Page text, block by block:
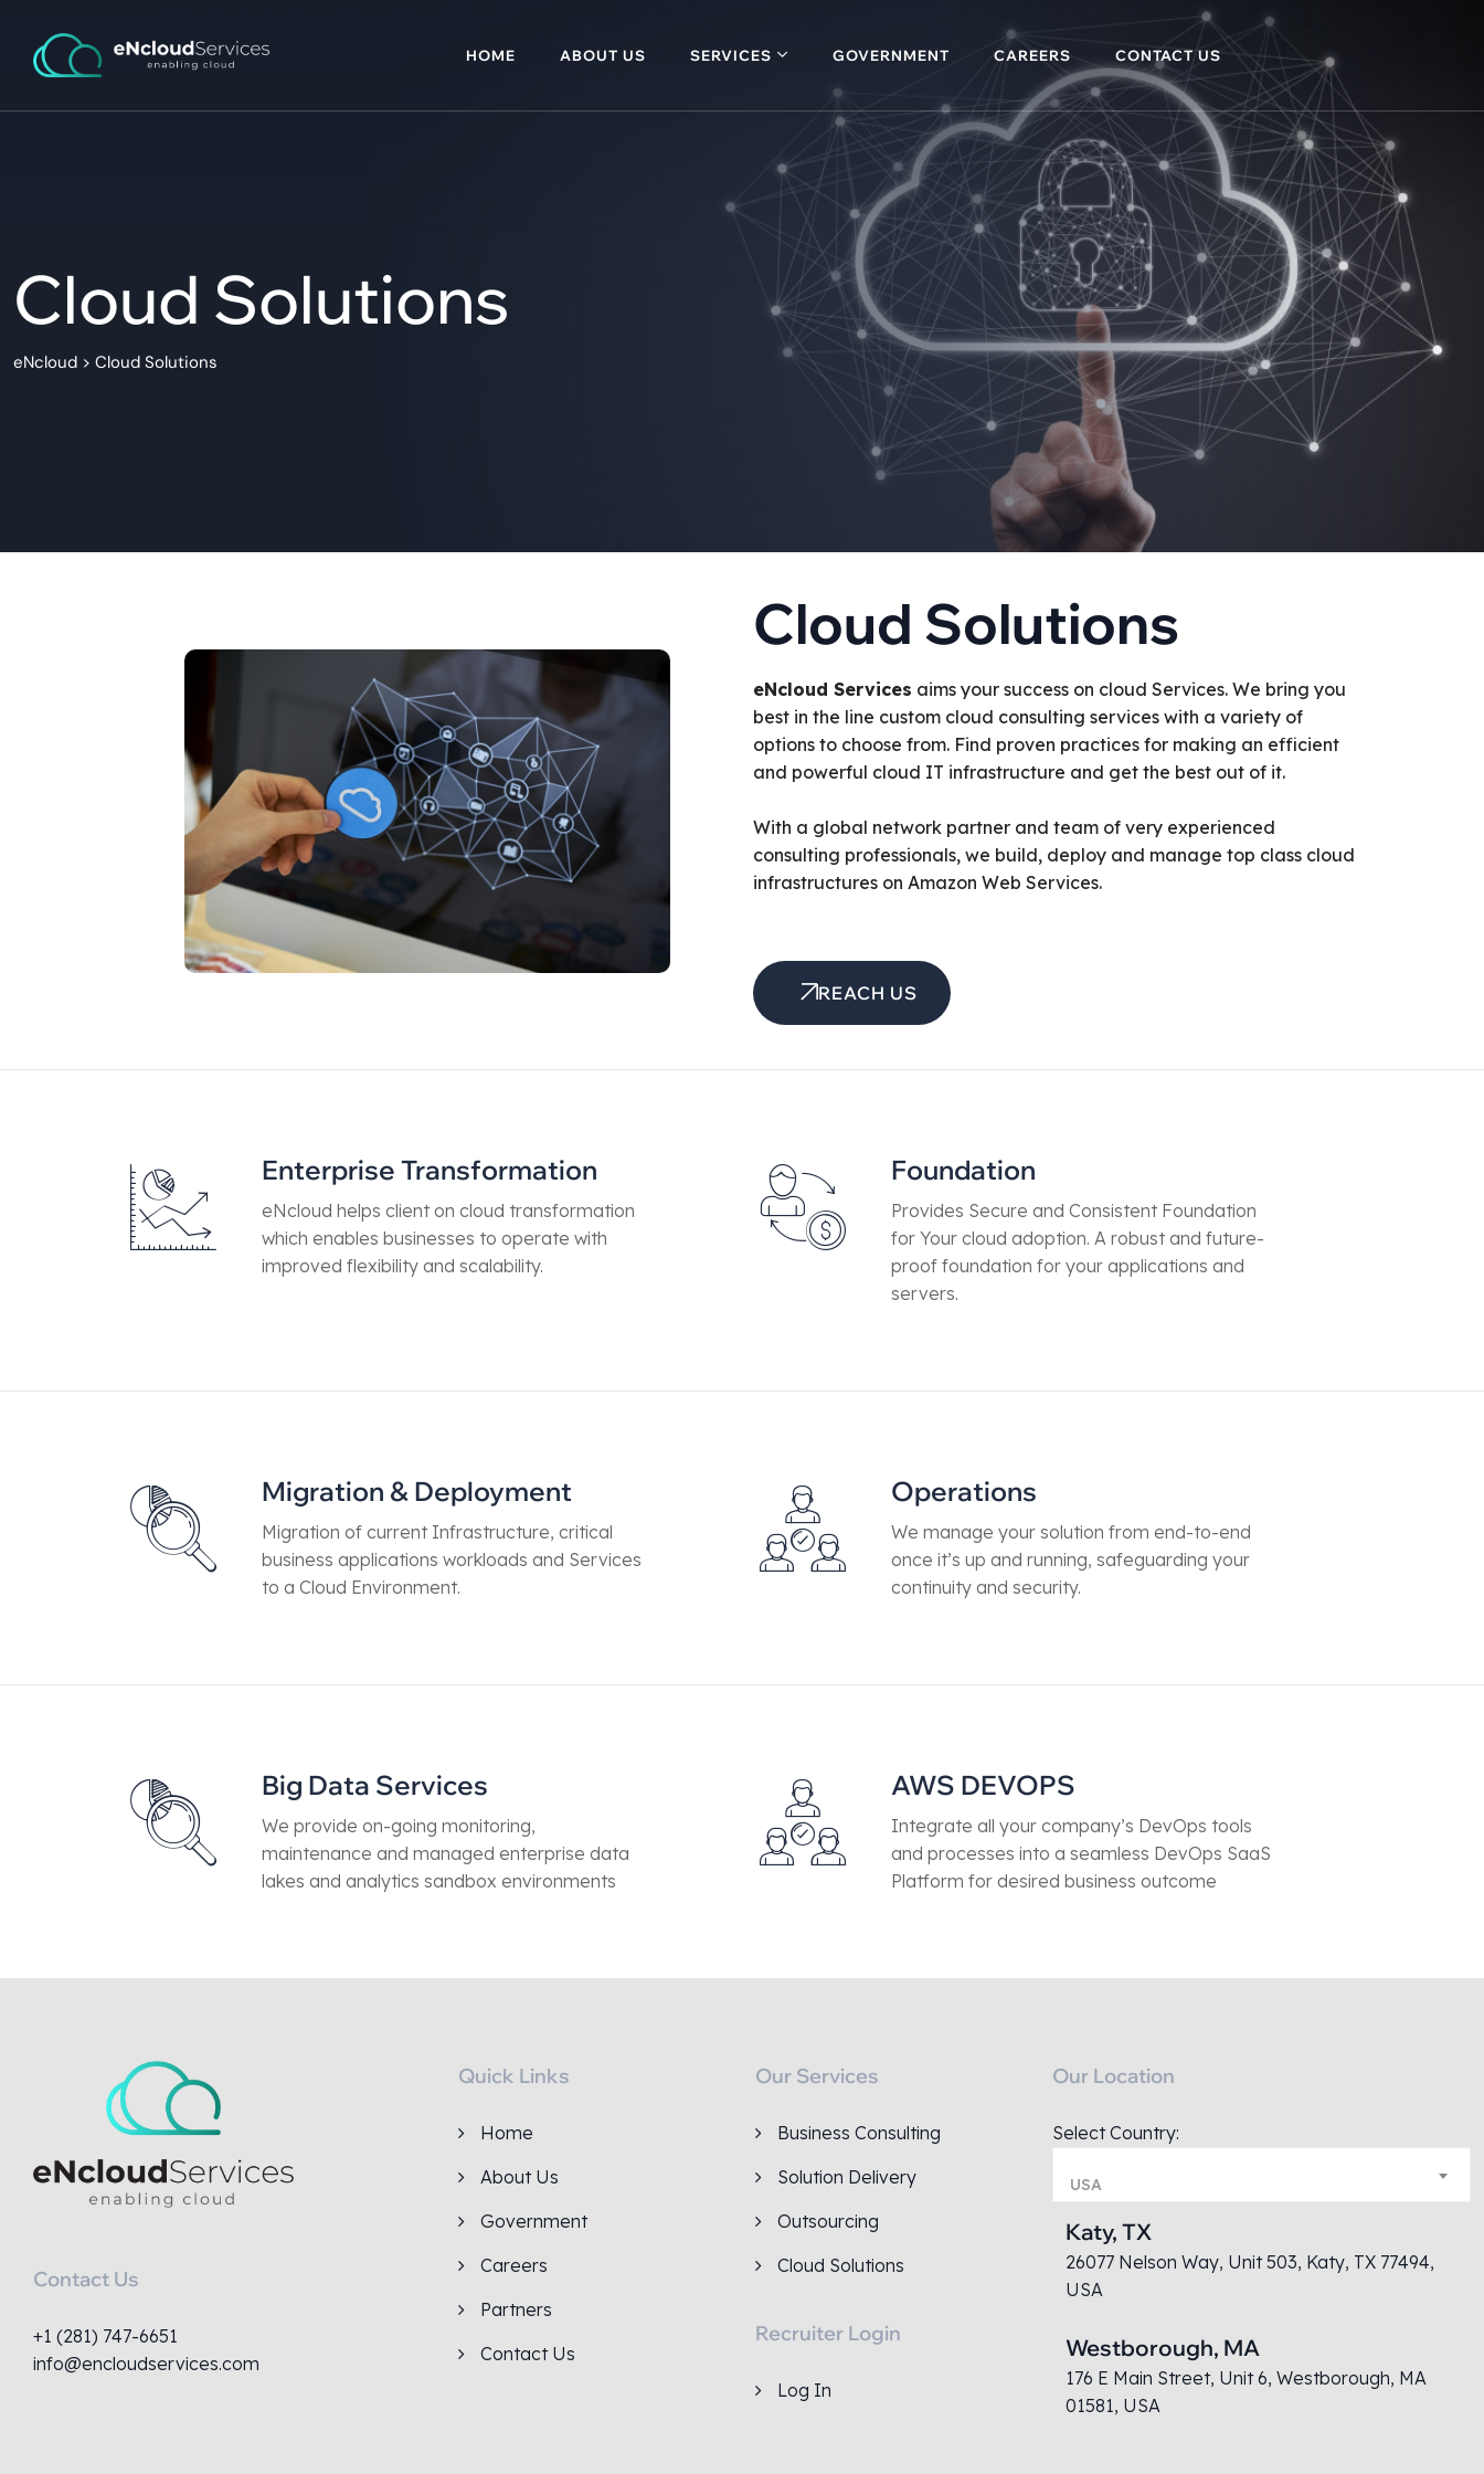
HOME ABOUT US SERVICES GOVERNMENT CAREERS CONTACT US
Cloud Solutions
eNcloud > Cloud Solutions
Cloud Solutions
eNcloud Services aims your success on cloud Services. We bring you
best in the line custom cloud consulting services with a variety of
options to choose from. Find proven practices for making an efficient
and powerful cloud IT infrastructure and get the best out of it.
With a global network partner and team of very experienced
consulting professionals, we build, deploy and manage top class cloud
infrastructures on Amazon Web Services.
REACH US
Enterprise Transformation
eNcloud helps client on cloud transformation
which enables businesses to operate with
improved flexibility and scalability.
Foundation
Provides Secure and Consistent Foundation
for Your cloud adoption. A robust and future-
proof foundation for your applications and
servers.
Migration & Deployment
Migration of current Infrastructure, critical
business applications workloads and Services
to a Cloud Environment.
Operations
We manage your solution from end-to-end
once it’s up and running, safeguarding your
continuity and security.
Big Data Services
We provide on-going monitoring,
maintenance and managed enterprise data
lakes and analytics sandbox environments
AWS DEVOPS
Integrate all your company’s DevOps tools
and processes into a seamless DevOps SaaS
Platform for desired business outcome
Contact Us
+1 (281) 747-6651
info@encloudservices.com
Quick Links
Home
About Us
Government
Careers
Partners
Contact Us
Our Services
Business Consulting
Solution Delivery
Outsourcing
Cloud Solutions
Recruiter Login
Log In
Our Location
Select Country:
USA
Katy, TX
26077 Nelson Way, Unit 503, Katy, TX 77494,
USA
Westborough, MA
176 E Main Street, Unit 6, Westborough, MA
01581, USA